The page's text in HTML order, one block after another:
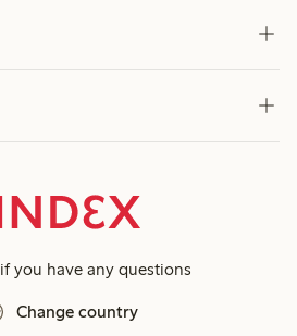
if you have any questions
Change country